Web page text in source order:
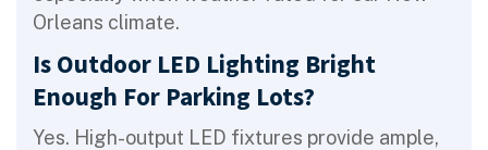
Orleans climate.
Is Outdoor LED Lighting Bright
Enough For Parking Lots?
Yes. High-output LED fixtures provide ample,